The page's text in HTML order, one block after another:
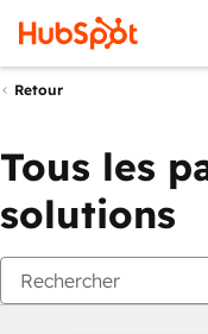
Retour
Tous les
solutions